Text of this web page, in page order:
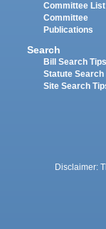
Committee List
Committee
Publications
Search
Bill Search Tips
Statute Search
Site Search
Disclaimer: